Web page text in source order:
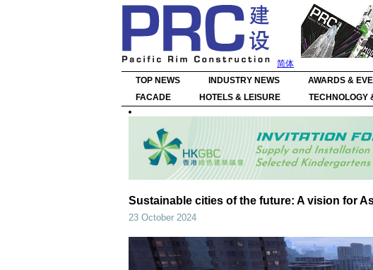
简体
TOP NEWS INDUSTRY NEWS AWARDS &
FACADE
HOTELS & LEISURE TECHNOLOGY
Sustainable cities of the future: A vision for
23 October 2024